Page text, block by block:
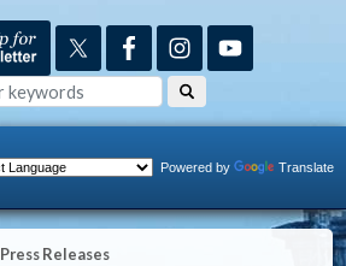
Powered by Translate
Press Releases